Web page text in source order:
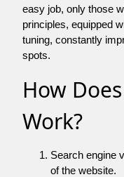
easy job, only those
principles, equipped
tuning, constantly
spots.
How
Work?
Search engine
of the website.